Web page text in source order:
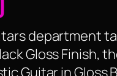
department
Gloss Finish,
Guitar in Gloss